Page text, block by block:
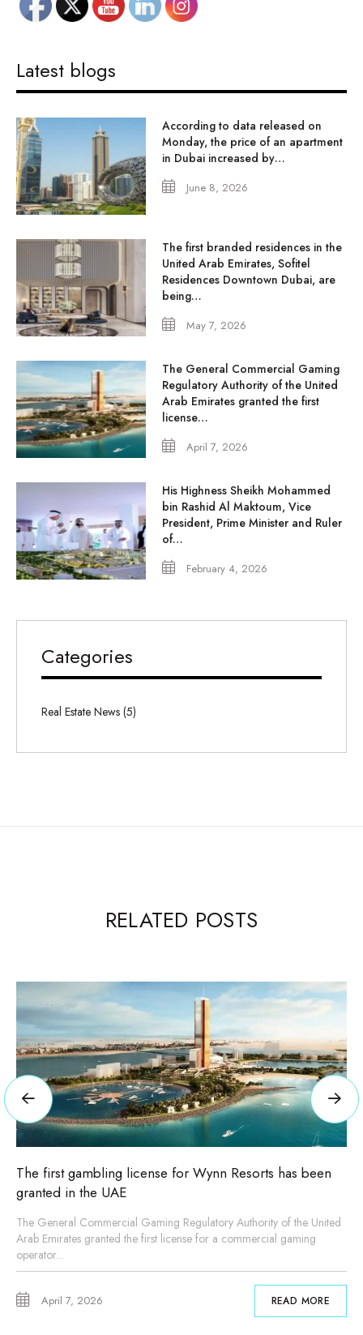
Latest blogs
According to data released on
Monday, the price of an apartment
in Dubai increased by…
June 8, 2026
The first branded residences in the
United Arab Emirates, Sofitel
Residences Downtown Dubai, are
being…
May 7, 2026
The General Commercial Gaming
Regulatory Authority of the United
Arab Emirates granted the first
license…
April 7, 2026
His Highness Sheikh Mohammed
bin Rashid Al Maktoum, Vice
President, Prime Minister and Ruler
of…
February 4, 2026
Categories
Real Estate News (5)
RELATED POSTS
has been
Authority of the United
gaming
READ MORE
New master plan for Expo City Dubai
His Highness Sheikh Mohammed bin Rashid Al
President, Prime Minister and Ruler of Dubai,